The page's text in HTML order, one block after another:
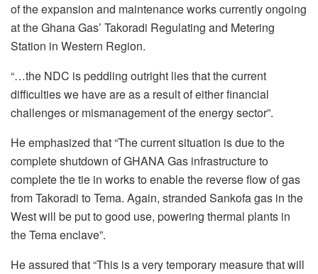
of the expansion and maintenance works currently ongoing
at the Ghana Gas’ Takoradi Regulating and Metering
Station in Western Region.
“…the NDC is peddling outright lies that the current
difficulties we have are as a result of either financial
challenges or mismanagement of the energy sector”.
He emphasized that “The current situation is due to the
complete shutdown of GHANA Gas infrastructure to
complete the tie in works to enable the reverse flow of gas
from Takoradi to Tema. Again, stranded Sankofa gas in the
West will be put to good use, powering thermal plants in
the Tema enclave”.
He assured that “This is a very temporary measure that will